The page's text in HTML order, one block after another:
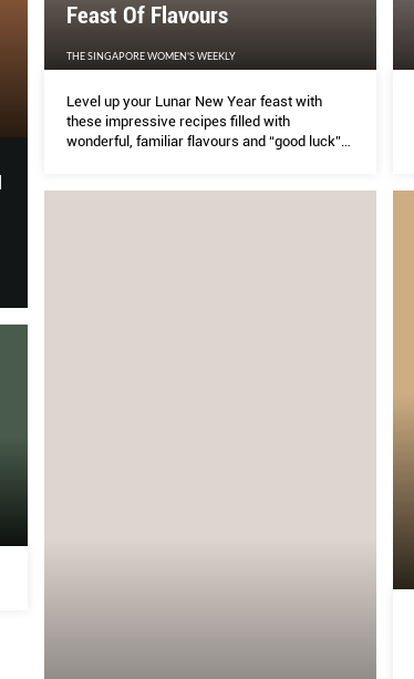
Oodles of Noodles
SIMPLY HER
Feast Of Flavours
THE SINGAPORE WOMEN'S WEEKLY
Level up your Lunar New Year feast with
these impressive recipes filled with
wonderful, familiar flavours and “good luck”